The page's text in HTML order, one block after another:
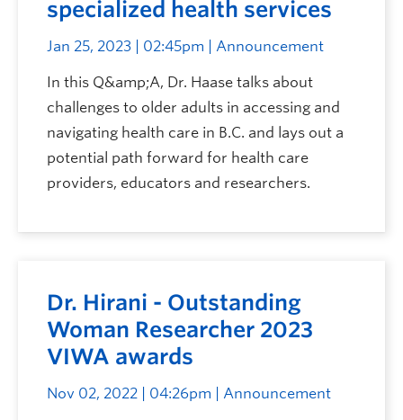
specialized health services
Jan 25, 2023 | 02:45pm | Announcement
In this Q&amp;A, Dr. Haase talks about
challenges to older adults in accessing and
navigating health care in B.C. and lays out a
potential path forward for health care
providers, educators and researchers.
Dr. Hirani - Outstanding
Woman Researcher 2023
VIWA awards
Nov 02, 2022 | 04:26pm | Announcement